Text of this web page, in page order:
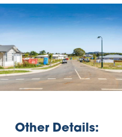
Other Details: